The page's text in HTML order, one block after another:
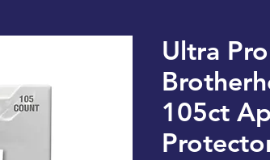
Ultra
105ct